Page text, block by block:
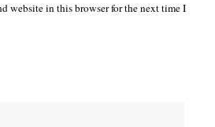
website in this browser for the next time I